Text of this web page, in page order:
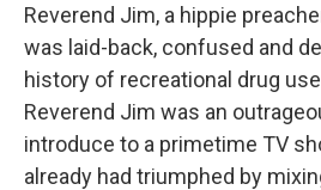
Reverend Jim, a hippie
was laid-back, confused and
history of recreational drug
Reverend Jim was an
introduce to a primetime TV
already had triumphed by